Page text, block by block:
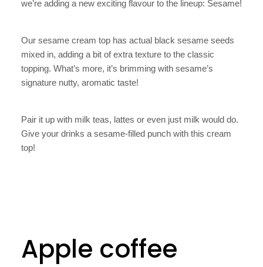
we’re adding a new exciting flavour to the lineup: Sesame!
Our sesame cream top has actual black sesame seeds
mixed in, adding a bit of extra texture to the classic
topping. What’s more, it’s brimming with sesame’s
signature nutty, aromatic taste!
Pair it up with milk teas, lattes or even just milk would do.
Give your drinks a sesame-filled punch with this cream
top!
Apple coffee